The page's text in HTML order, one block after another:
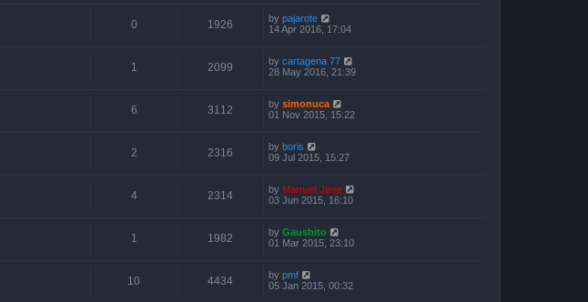
0 1926 by pajarote
14 Apr 2016, 17:04
1 2099 by cartagena.77
28 May 2016, 21:39
6 3112 by simonuca
01 Nov 2015, 15:22
2 2316 by boris
09 Jul 2015, 15:27
4 2314 by Manuel Jose
03 Jun 2015, 16:10
1 1982 by Gaushito
01 Mar 2015, 23:10
10 4434 by pmf
05 Jan 2015, 00:32